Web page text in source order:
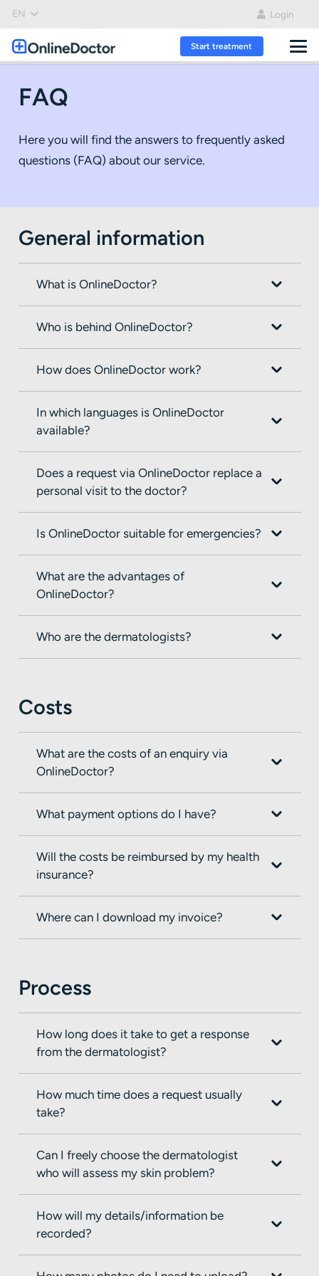
EN Login
Start treatment
FAQ
Here you will find the answers to frequently asked
questions (FAQ) about our service.
General information
What is OnlineDoctor?
Who is behind OnlineDoctor?
How does OnlineDoctor work?
In which languages is OnlineDoctor
available?
Does a request via OnlineDoctor replace a
personal visit to the doctor?
Is OnlineDoctor suitable for emergencies?
What are the advantages of
OnlineDoctor?
Who are the dermatologists?
Costs
What are the costs of an enquiry via
OnlineDoctor?
What payment options do I have?
Will the costs be reimbursed by my health
insurance?
Where can I download my invoice?
Process
How long does it take to get a response
from the dermatologist?
How much time does a request usually
take?
Can I freely choose the dermatologist
who will assess my skin problem?
How will my details/information be
recorded?